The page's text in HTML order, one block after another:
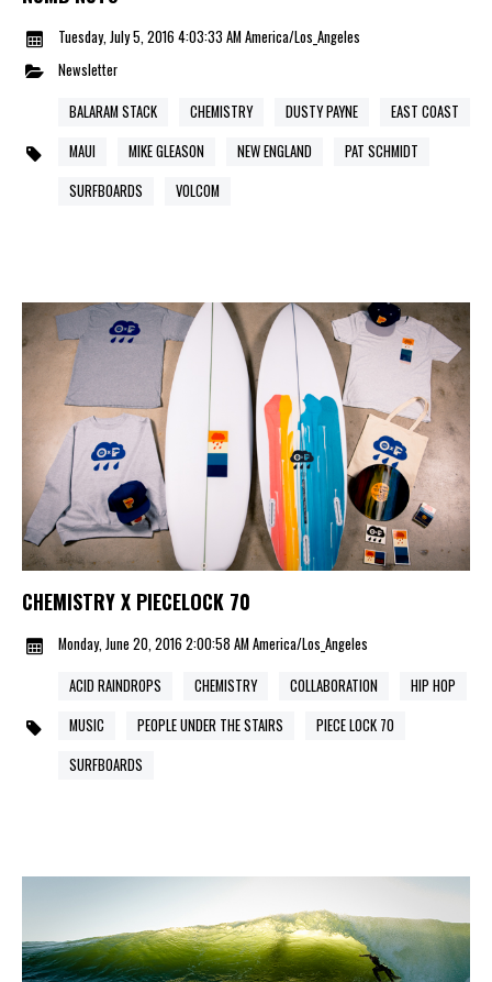
Tuesday, July 5, 2016 4:03:33 AM America/Los_Angeles
Newsletter
BALARAM STACK
CHEMISTRY DUSTY PAYNE
EAST COAST
MAUI
MIKE GLEASON NEW ENGLAND
PAT SCHMIDT
SURFBOARDS
VOLCOM
CHEMISTRY X PIECELOCK 70
Monday, June 20, 2016 2:00:58 AM America/Los_Angeles
ACID RAINDROPS
CHEMISTRY COLLABORATION
HIP HOP
MUSIC
PEOPLE UNDER THE STAIRS
PIECE LOCK 70
SURFBOARDS